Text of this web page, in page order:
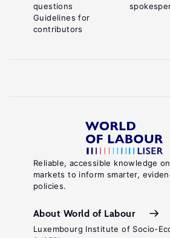
Reliable, accessible knowledge
markets to inform smarter,
policies.
About World of Labour
Luxembourg Institute of Socio-
questions
Guidelines for
contributors